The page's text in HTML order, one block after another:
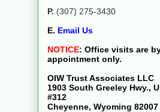
P. (307) 275-3430
E. Email Us
NOTICE: Office visits are
appointment only.
OIW Trust Associates LLC
1903 South Greeley Hwy.,
#312
Cheyenne, Wyoming 82007